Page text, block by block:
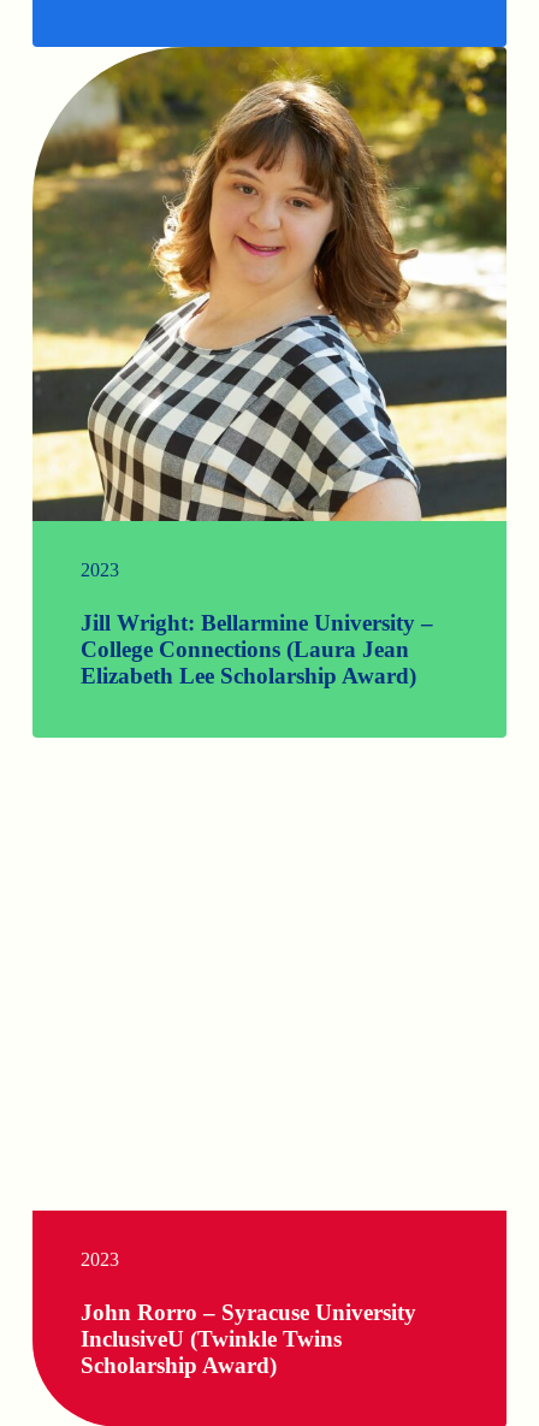
2023
Jill Wright: Bellarmine University –
College Connections (Laura Jean
Elizabeth Lee Scholarship Award)
2023
John Rorro – Syracuse University
InclusiveU (Twinkle Twins
Scholarship Award)